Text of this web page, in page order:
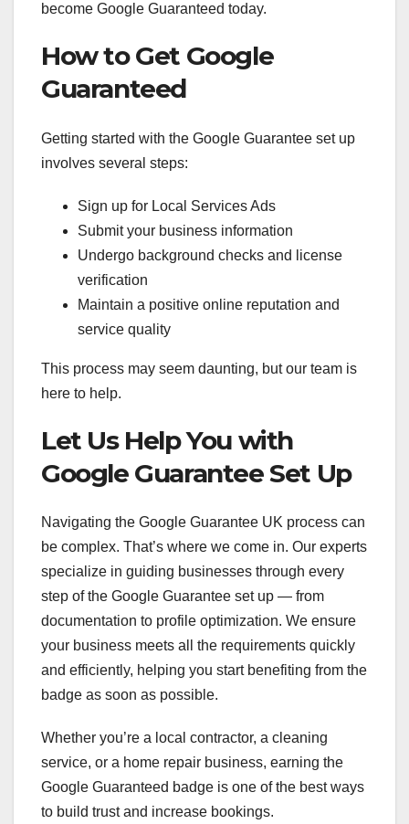
become Google Guaranteed today.
How to Get Google
Guaranteed
Getting started with the Google Guarantee set up
involves several steps:
Sign up for Local Services Ads
Submit your business information
Undergo background checks and license
verification
Maintain a positive online reputation and
service quality
This process may seem daunting, but our team is
here to help.
Let Us Help You with
Google Guarantee Set Up
Navigating the Google Guarantee UK process can
be complex. That’s where we come in. Our experts
specialize in guiding businesses through every
step of the Google Guarantee set up — from
documentation to profile optimization. We ensure
your business meets all the requirements quickly
and efficiently, helping you start benefiting from the
badge as soon as possible.
Whether you’re a local contractor, a cleaning
service, or a home repair business, earning the
Google Guaranteed badge is one of the best ways
to build trust and increase bookings.